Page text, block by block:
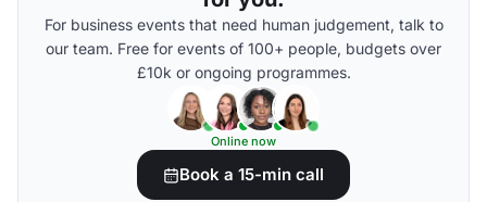
For business events that need human judgement, talk to
our team. Free for events of 100+ people, budgets over
£10k or ongoing programmes.
Online now
Book a 15-min call